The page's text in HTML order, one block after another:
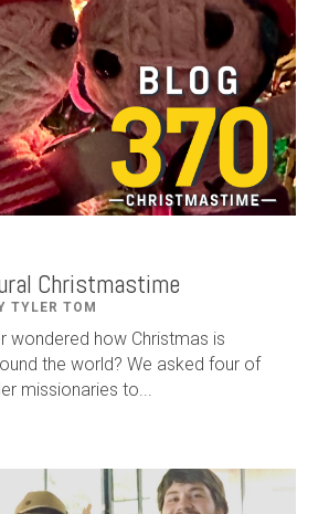
Christmastime
TYLER TOM
wondered how Christmas is
the world? We asked four of
missionaries to...